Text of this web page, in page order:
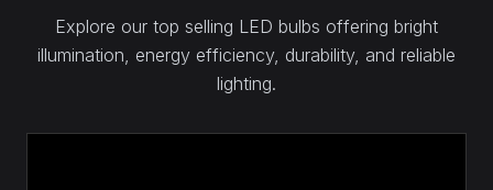
Explore our top selling LED bulbs offering bright
illumination, energy efficiency, durability, and reliable
lighting.